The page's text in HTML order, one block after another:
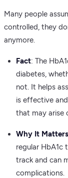
Many people
controlled, they
anymore.
Fact: The
diabetes,
not. It helps
is effective
that may arise
Why It Matters
regular HbA1c
track and can
complications.